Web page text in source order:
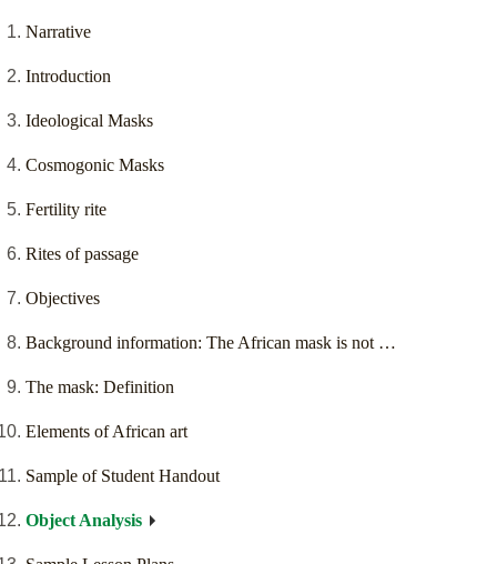
Narrative
Introduction
Ideological Masks
Cosmogonic Masks
Fertility rite
Rites of passage
Objectives
Background information: The African mask is not …
The mask: Definition
Elements of African art
Sample of Student Handout
Object Analysis